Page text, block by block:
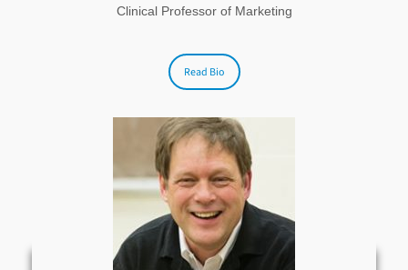
Clinical Professor of Marketing
Read Bio